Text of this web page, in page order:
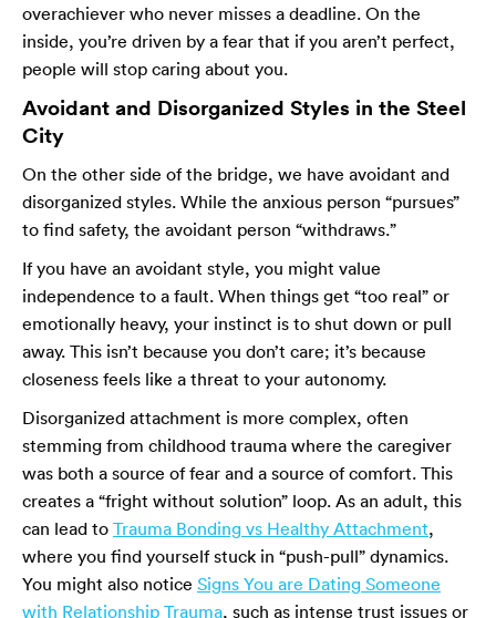
overachiever who never misses a deadline. On the
inside, you’re driven by a fear that if you aren’t perfect,
people will stop caring about you.
Avoidant and Disorganized Styles in the Steel
City
On the other side of the bridge, we have avoidant and
disorganized styles. While the anxious person “pursues”
to find safety, the avoidant person “withdraws.”
If you have an avoidant style, you might value
independence to a fault. When things get “too real” or
emotionally heavy, your instinct is to shut down or pull
away. This isn’t because you don’t care; it’s because
closeness feels like a threat to your autonomy.
Disorganized attachment is more complex, often
stemming from childhood trauma where the caregiver
was both a source of fear and a source of comfort. This
creates a “fright without solution” loop. As an adult, this
can lead to Trauma Bonding vs Healthy Attachment,
where you find yourself stuck in “push-pull” dynamics.
You might also notice Signs You are Dating Someone
with Relationship Trauma, such as intense trust issues or